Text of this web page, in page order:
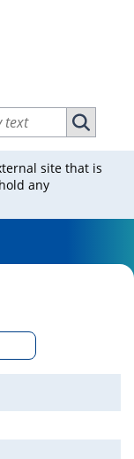
by ID
by text
Search
site that is
any